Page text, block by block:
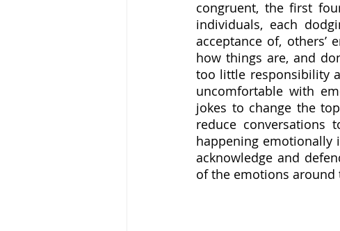
congruent, the first
individuals, each
acceptance of, others’
how things are, and
too little responsibility
uncomfortable with
jokes to change the
reduce
happening emotionally
acknowledge and
of the emotions around